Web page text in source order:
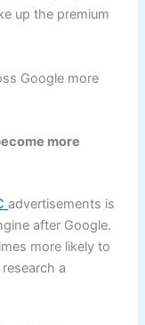
up the premium
Google more
more
advertisements is
after Google.
more likely to
a